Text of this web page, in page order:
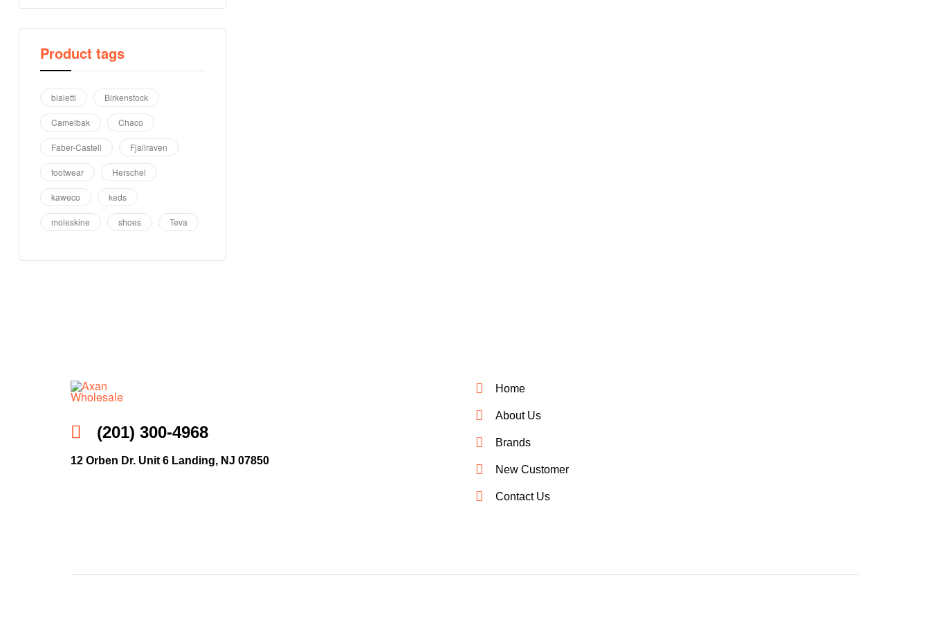
Product tags
bialetti Birkenstock
Camelbak Chaco
Faber-Castell Fjallraven
footwear Herschel
kaweco keds
moleskine shoes Teva
Axan
Wholesale
(201) 300-4968
12 Orben Dr. Unit 6 Landing, NJ 07850
Home
About Us
Brands
New Customer
Contact Us